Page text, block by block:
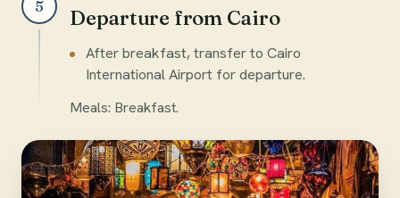
5 Departure from Cairo
After breakfast, transfer to Cairo
International Airport for departure.
Meals: Breakfast.